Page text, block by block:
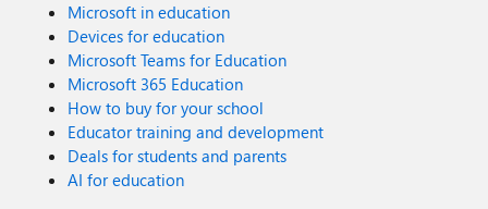
Microsoft in education
Devices for education
Microsoft Teams for Education
Microsoft 365 Education
How to buy for your school
Educator training and development
Deals for students and parents
AI for education